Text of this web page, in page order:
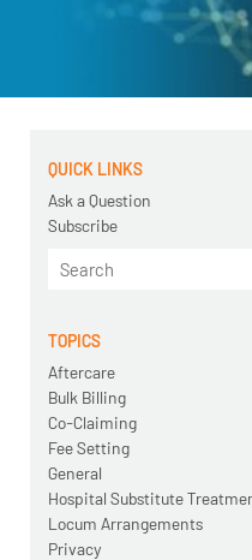
QUICK LINKS
Ask a Question
Subscribe
TOPICS
Aftercare
Bulk Billing
Co-Claiming
Fee Setting
General
Hospital Substitute
Locum Arrangements
Privacy